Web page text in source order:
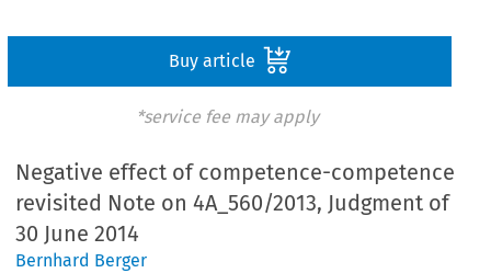
Buy article
*service fee may apply
Negative effect of competence-competence
revisited Note on 4A_560/2013, Judgment of
30 June 2014
Bernhard Berger